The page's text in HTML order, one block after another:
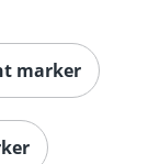
marker